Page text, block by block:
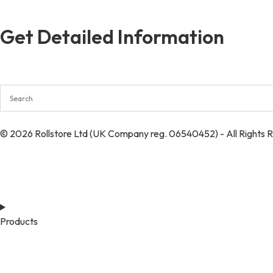
Get Detailed Information
© 2026 Rollstore Ltd (UK Company reg. 06540452) - All Rights
Products